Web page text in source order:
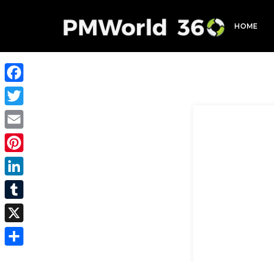
HOME
Facebook
Twitter
Email
Pinterest
LinkedIn
Tumblr
X